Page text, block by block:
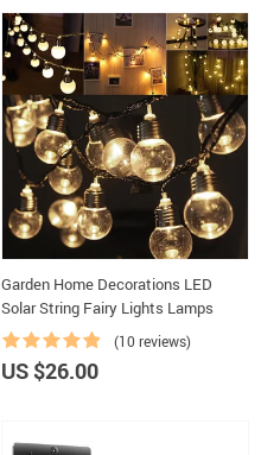
Garden Home Decorations LED
Solar String Fairy Lights Lamps
(10 reviews)
US $26.00